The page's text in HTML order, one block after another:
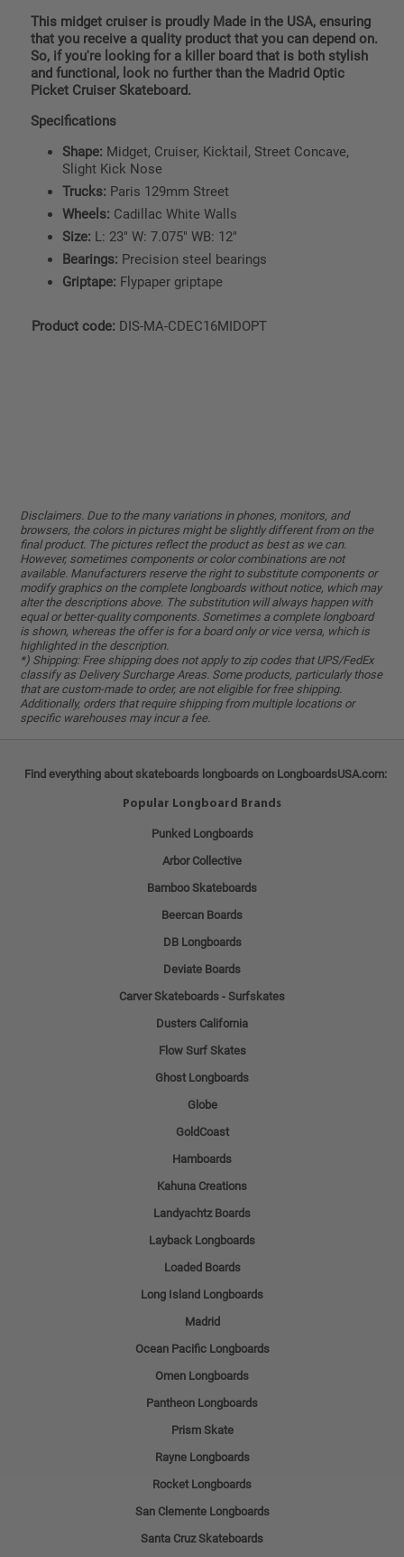
This midget cruiser is proudly Made in the USA, ensuring
that you receive a quality product that you can depend on.
So, if you're looking for a killer board that is both stylish
and functional, look no further than the Madrid Optic
Picket Cruiser Skateboard.
Specifications
Shape: Midget, Cruiser, Kicktail, Street Concave,
Slight Kick Nose
Trucks: Paris 129mm Street
Wheels: Cadillac White Walls
Size: L: 23" W: 7.075" WB: 12"
Bearings: Precision steel bearings
Griptape: Flypaper griptape
Product code: DIS-MA-CDEC16MIDOPT
Disclaimers. Due to the many variations in phones, monitors, and
browsers, the colors in pictures might be slightly different from on the
final product. The pictures reflect the product as best as we can.
However, sometimes components or color combinations are not
available. Manufacturers reserve the right to substitute components or
modify graphics on the complete longboards without notice, which may
alter the descriptions above. The substitution will always happen with
equal or better-quality components. Sometimes a complete longboard
is shown, whereas the offer is for a board only or vice versa, which is
highlighted in the description.
*) Shipping: Free shipping does not apply to zip codes that UPS/FedEx
classify as Delivery Surcharge Areas. Some products, particularly those
that are custom-made to order, are not eligible for free shipping.
Additionally, orders that require shipping from multiple locations or
specific warehouses may incur a fee.
Find everything about skateboards longboards on LongboardsUSA.com:
Popular Longboard Brands
Punked Longboards
Arbor Collective
Bamboo Skateboards
Beercan Boards
DB Longboards
Deviate Boards
Carver Skateboards - Surfskates
Dusters California
Flow Surf Skates
Ghost Longboards
Globe
GoldCoast
Hamboards
Kahuna Creations
Landyachtz Boards
Layback Longboards
Loaded Boards
Long Island Longboards
Madrid
Ocean Pacific Longboards
Omen Longboards
Pantheon Longboards
Prism Skate
Rayne Longboards
Rocket Longboards
San Clemente Longboards
Santa Cruz Skateboards